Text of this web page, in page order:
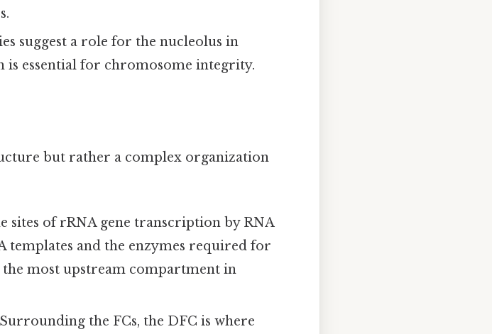
suggest a role for the nucleolus in
essential for chromosome integrity.
but rather a complex organization
sites of rRNA gene transcription by RNA
templates and the enzymes required for
most upstream compartment in
Surrounding the FCs, the DFC is where